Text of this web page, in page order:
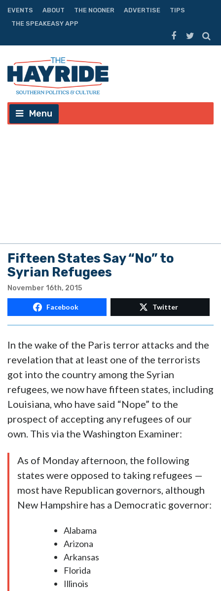
EVENTS ABOUT THE NOONER ADVERTISE
TIPS
THE SPEAKEASY APP
Menu
Fifteen States Say “No” to
Syrian Refugees
November 16th, 2015
Facebook Twitter
In the wake of the Paris terror attacks and the
revelation that at least one of the terrorists
got into the country among the Syrian
refugees, we now have fifteen states, including
Louisiana, who have said “Nope” to the
prospect of accepting any refugees of our
own. This via the Washington Examiner:
As of Monday afternoon, the following
states were opposed to taking refugees —
most have Republican governors, although
New Hampshire has a Democratic governor:
Alabama
Arizona
Arkansas
Florida
Illinois